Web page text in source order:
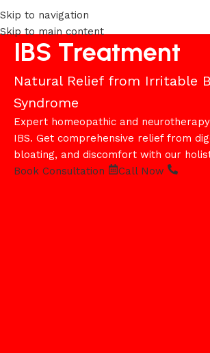
Skip to navigation
Skip to main content
IBS Treatment
Natural Relief from Irritable
Syndrome
Expert homeopathic and
IBS. Get comprehensive relief from
bloating, and discomfort with our
Book Consultation
Call Now